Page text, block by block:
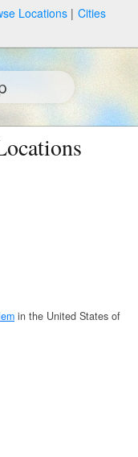
Locations Cities
in the United States of